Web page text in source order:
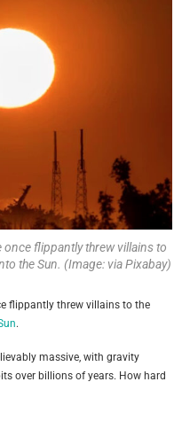
once flippantly threw villains to
the Sun. (Image: via Pixabay)
flippantly threw villains to the
.
massive, with gravity
over billions of years. How hard